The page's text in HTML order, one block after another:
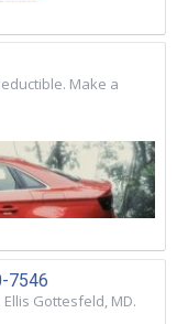
Make a
7546
Ellis Gottesfeld, MD.